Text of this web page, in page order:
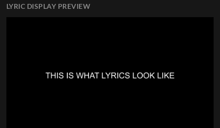
LYRIC DISPLAY PREVIEW